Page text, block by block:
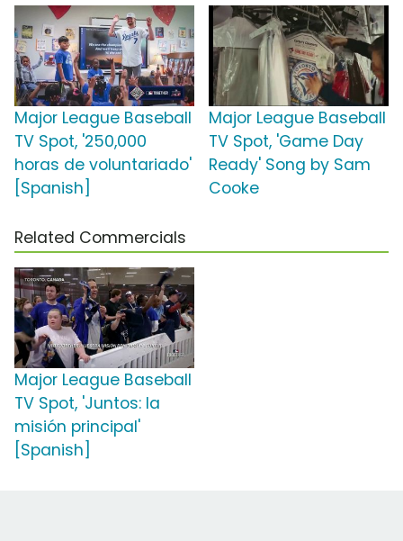
Major League Baseball
TV Spot, '250,000
horas de voluntariado'
[Spanish]
Major League Baseball
TV Spot, 'Game Day
Ready' Song by Sam
Cooke
Related Commercials
Major League Baseball
TV Spot, 'Juntos: la
misión principal'
[Spanish]